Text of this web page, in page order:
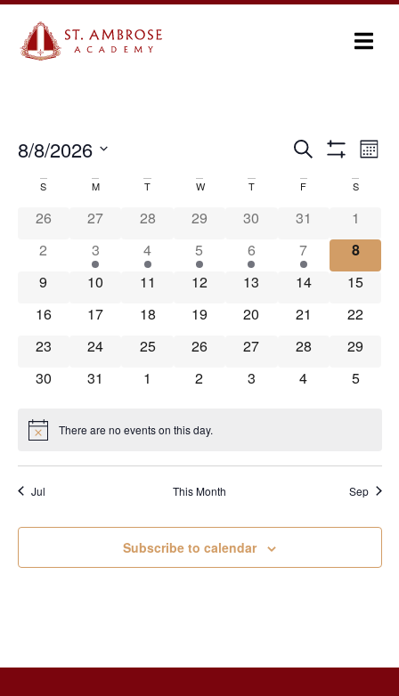
Events
Search
and
Views
Navigation
Search Month
8/8/2026
date.
Calendar
Events
S M T W T F S
26 27 28 29 30 31
1
2
3 4 5 6 7
8
9
10 11 12 13 14
15
16
17 18 19 20 21
22
23
24 25 26 27 28
29
30
31 1 2 3 4 5
Notice There are no events on this day.
Jul This Month Sep
Subscribe to calendar